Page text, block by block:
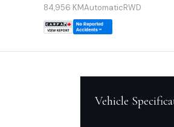
84,956 KMAutomaticRWD
Vehicle